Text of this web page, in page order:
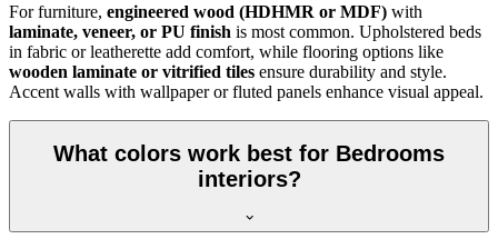
For furniture, engineered wood (HDHMR or MDF) with
laminate, veneer, or PU finish is most common. Upholstered beds
in fabric or leatherette add comfort, while flooring options like
wooden laminate or vitrified tiles ensure durability and style.
Accent walls with wallpaper or fluted panels enhance visual appeal.
What colors work best for Bedrooms
interiors?